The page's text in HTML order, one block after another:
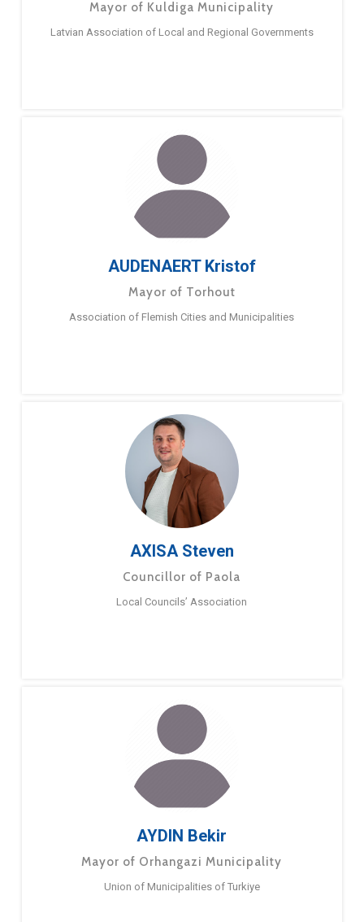
Mayor of Kuldiga Municipality
Latvian Association of Local and Regional Governments
AUDENAERT Kristof
Mayor of Torhout
Association of Flemish Cities and Municipalities
AXISA Steven
Councillor of Paola
Local Councils’ Association
AYDIN Bekir
Mayor of Orhangazi Municipality
Union of Municipalities of Turkiye